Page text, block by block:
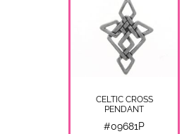
CELTIC CROSS
PENDANT
#09681P